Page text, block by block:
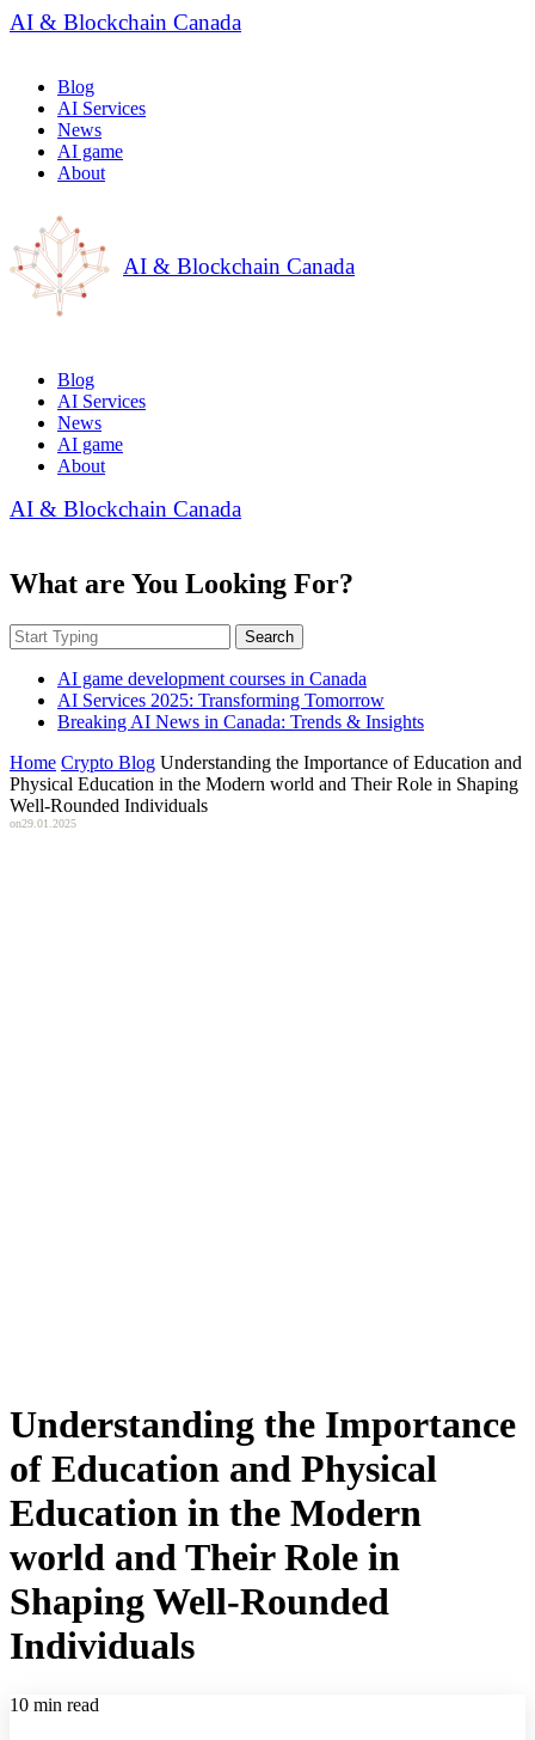
AI & Blockchain Canada
Blog
AI Services
News
AI game
About
AI & Blockchain Canada
Blog
AI Services
News
AI game
About
AI & Blockchain Canada
What are You Looking For?
Search
AI game development courses in Canada
AI Services 2025: Transforming Tomorrow
Breaking AI News in Canada: Trends & Insights
Home Crypto Blog Understanding the Importance of Education and
Physical Education in the Modern world and Their Role in Shaping
Well-Rounded Individuals
on29.01.2025
Understanding the Importance
of Education and Physical
Education in the Modern
world and Their Role in
Shaping Well-Rounded
Individuals
10 min read